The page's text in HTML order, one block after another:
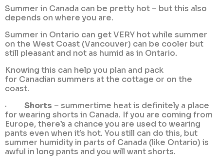
Summer in Canada can be pretty hot – but this also
depends on where you are.
Summer in Ontario can get VERY hot while summer
on the West Coast (Vancouver) can be cooler but
still pleasant and not as humid as in Ontario.
Knowing this can help you plan and pack
for Canadian summers at the cottage or on the
coast.
· Shorts – summertime heat is definitely a place
for wearing shorts in Canada. If you are coming from
Europe, there’s a chance you are used to wearing
pants even when it’s hot. You still can do this, but
summer humidity in parts of Canada (like Ontario) is
awful in long pants and you will want shorts.